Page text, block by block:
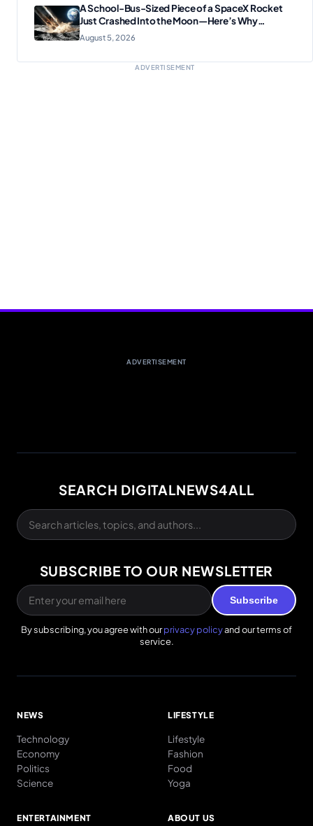
A School-Bus-Sized Piece of a SpaceX Rocket
Just Crashed Into the Moon—Here’s Why
Scientists Are Thrilled
August 5, 2026
ADVERTISEMENT
ADVERTISEMENT
SEARCH DIGITALNEWS4ALL
SUBSCRIBE TO OUR NEWSLETTER
Subscribe
By subscribing, you agree with ourprivacy policyand our terms of
service.
NEWS
Technology
Economy
Politics
Science
LIFESTYLE
Lifestyle
Fashion
Food
Yoga
ENTERTAINMENT ABOUT US